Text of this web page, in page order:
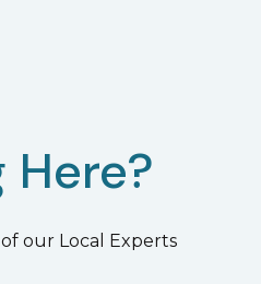
Here?
our Local Experts